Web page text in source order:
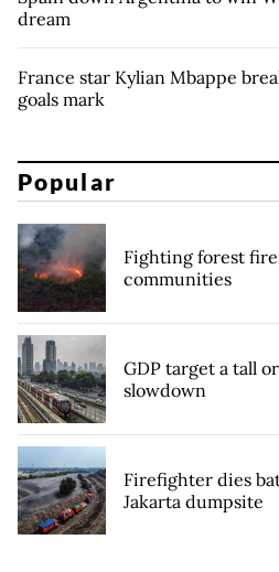
dream
France star Kylian Mbappe
goals mark
Popular
Fighting forest
communities
GDP target a tall
slowdown
Firefighter dies
Jakarta dumpsite